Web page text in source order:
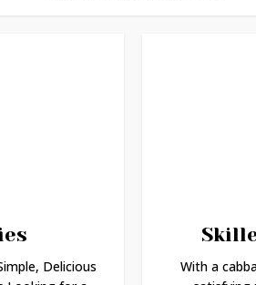
Delicious
With a